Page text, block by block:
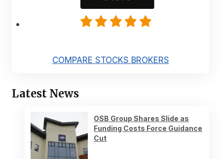
COMPARE STOCKS BROKERS
Latest News
OSB Group Shares Slide as
Funding Costs Force Guidance
Cut